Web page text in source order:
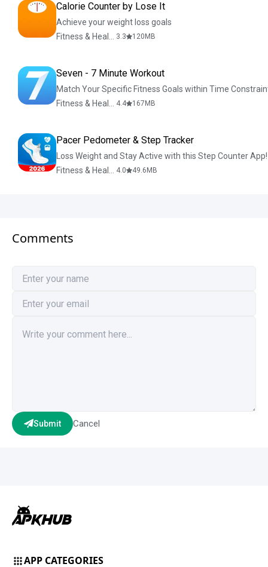
Calorie Counter by Lose It
Achieve your weight loss goals
3.3 120 MB
Seven - 7 Minute Workout
Match Your Specific Fitness Goals within Time
4.4 167 MB
Pacer Pedometer & Step Tracker
Loss Weight and Stay Active with this Step Counter App!
4.0 49.6 MB
Comments
Submit Cancel
APP CATEGORIES